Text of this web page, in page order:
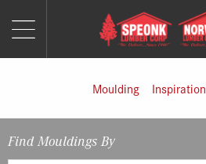
Moulding Inspiration
Find Mouldings By